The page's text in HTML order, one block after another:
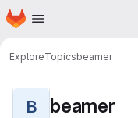
Skip to main content
Homepage
ExploreTopicsbeamer
B beamer